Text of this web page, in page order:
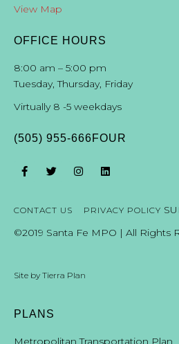
View Map
OFFICE HOURS
8:00 am – 5:00 pm
Tuesday, Thursday, Friday
Virtually 8 -5 weekdays
(505) 955-666FOUR
CONTACT US PRIVACY POLICY
©2019 Santa Fe MPO | All Rights
Site by Tierra Plan
PLANS
Metropolitan Transportation Plan